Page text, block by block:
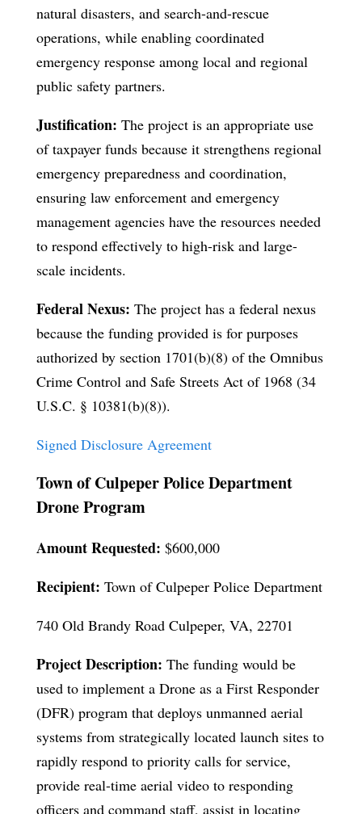
natural disasters, and search-and-rescue
operations, while enabling coordinated
emergency response among local and regional
public safety partners.
Justification: The project is an appropriate use
of taxpayer funds because it strengthens regional
emergency preparedness and coordination,
ensuring law enforcement and emergency
management agencies have the resources needed
to respond effectively to high-risk and large-
scale incidents.
Federal Nexus: The project has a federal nexus
because the funding provided is for purposes
authorized by section 1701(b)(8) of the Omnibus
Crime Control and Safe Streets Act of 1968 (34
U.S.C. § 10381(b)(8)).
Signed Disclosure Agreement
Town of Culpeper Police Department
Drone Program
Amount Requested: $600,000
Recipient: Town of Culpeper Police Department
740 Old Brandy Road Culpeper, VA, 22701
Project Description: The funding would be
used to implement a Drone as a First Responder
(DFR) program that deploys unmanned aerial
systems from strategically located launch sites to
rapidly respond to priority calls for service,
provide real-time aerial video to responding
officers and command staff, assist in locating